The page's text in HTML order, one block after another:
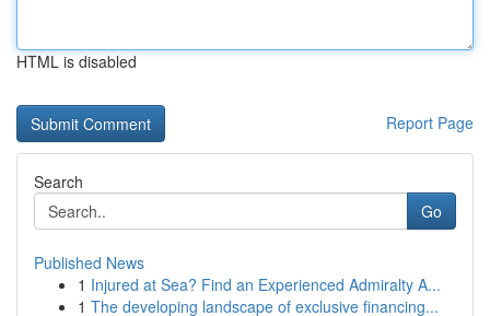
HTML is disabled
Report Page
Search
Go
Published News
1 Injured at Sea? Find an Experienced Admiralty A...
1 The developing landscape of exclusive financing...